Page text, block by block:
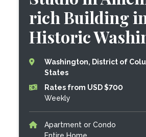
rich Building
Historic
Washington, District of
States
Rates from USD $700
Weekly
Apartment or Condo